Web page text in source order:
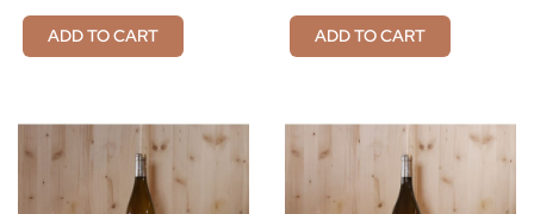
ADD TO CART ADD TO CART